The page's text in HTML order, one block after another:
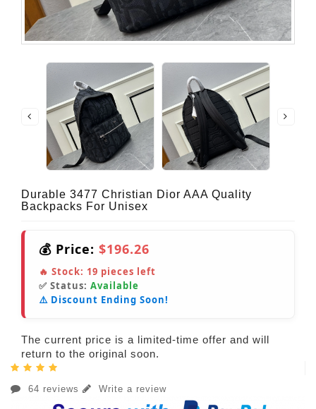
Durable 3477 Christian Dior AAA Quality
Backpacks For Unisex
💰 Price: $196.26
🔥 Stock: 19 pieces left
✅ Status: Available
⚠️ Discount Ending Soon!
The current price is a limited-time offer and will
return to the original soon.
64 reviews Write a review